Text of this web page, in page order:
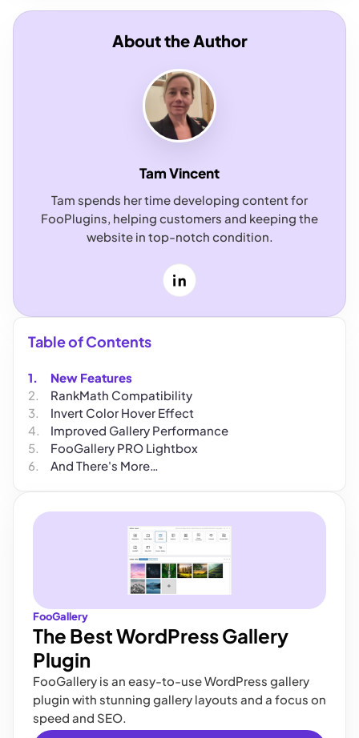
About the Author
Tam Vincent
Tam spends her time developing content for
FooPlugins, helping customers and keeping the
website in top-notch condition.
LinkedIn
Table of Contents
New Features
RankMath Compatibility
Invert Color Hover Effect
Improved Gallery Performance
FooGallery PRO Lightbox
And There's More…
FooGallery
The Best WordPress Gallery
Plugin
FooGallery is an easy-to-use WordPress gallery
plugin with stunning gallery layouts and a focus on
speed and SEO.